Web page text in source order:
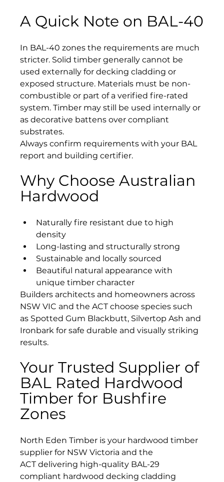
A Quick Note on BAL-40
In BAL-40 zones the requirements are much
stricter. Solid timber generally cannot be
used externally for decking cladding or
exposed structure. Materials must be non-
combustible or part of a verified fire-rated
system. Timber may still be used internally or
as decorative battens over compliant
substrates.
Always confirm requirements with your BAL
report and building certifier.
Why Choose Australian
Hardwood
Naturally fire resistant due to high
density
Long-lasting and structurally strong
Sustainable and locally sourced
Beautiful natural appearance with
unique timber character
Builders architects and homeowners across
NSW VIC and the ACT choose species such
as Spotted Gum Blackbutt, Silvertop Ash and
Ironbark for safe durable and visually striking
results.
Your Trusted Supplier of
BAL Rated Hardwood
Timber for Bushfire
Zones
North Eden Timber is your hardwood timber
supplier for NSW Victoria and the
ACT delivering high-quality BAL-29
compliant hardwood decking cladding